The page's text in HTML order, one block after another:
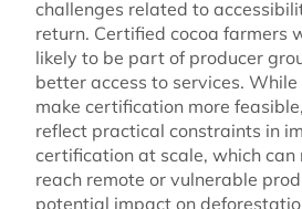
challenges related to
return. Certified cocoa farmers
likely to be part of producer
better access to services.
make certification more
reflect practical constraints in
certification at scale, which can
reach remote or vulnerable
potential impact on